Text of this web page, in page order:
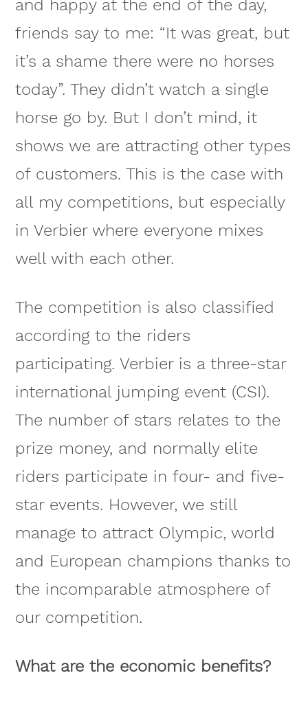
and happy at the end of the day,
friends say to me: “It was great, but
it’s a shame there were no horses
today”. They didn’t watch a single
horse go by. But I don’t mind, it
shows we are attracting other types
of customers. This is the case with
all my competitions, but especially
in Verbier where everyone mixes
well with each other.
The competition is also classified
according to the riders
participating. Verbier is a three-star
international jumping event (CSI).
The number of stars relates to the
prize money, and normally elite
riders participate in four- and five-
star events. However, we still
manage to attract Olympic, world
and European champions thanks to
the incomparable atmosphere of
our competition.
What are the economic benefits?